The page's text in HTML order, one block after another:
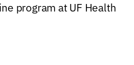
program at UF Health